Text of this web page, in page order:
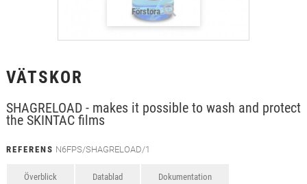
Förstora
VÄTSKOR
SHAGRELOAD - makes it possible to wash and protect
the SKINTAC films
REFERENS N6FPS/SHAGRELOAD/1
Överblick Datablad Dokumentation